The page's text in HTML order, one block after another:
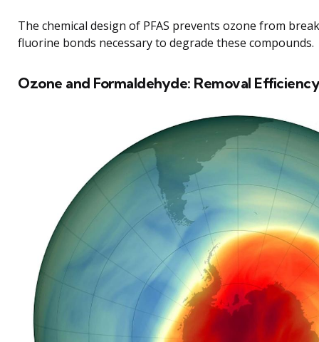
The chemical design of PFAS prevents ozone from
fluorine bonds necessary to degrade these compounds.
Ozone and Formaldehyde: Removal Efficiency